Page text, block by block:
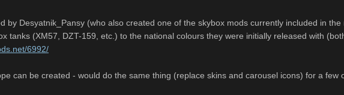
by Desyatnik_Pansy (who also created one of the skybox mods currently included in
tanks (XM57, DZT-159, etc.) to the national colours they were initially released with
6992/
can be created - would do the same thing (replace skins and carousel icons) for a few